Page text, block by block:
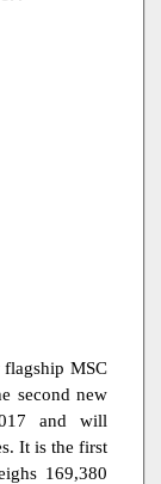
flagship MSC
second new
and will
It is the first
169,380